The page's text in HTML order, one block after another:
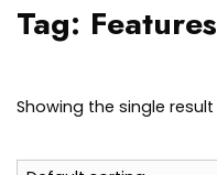
Tag: Features
Showing the single result